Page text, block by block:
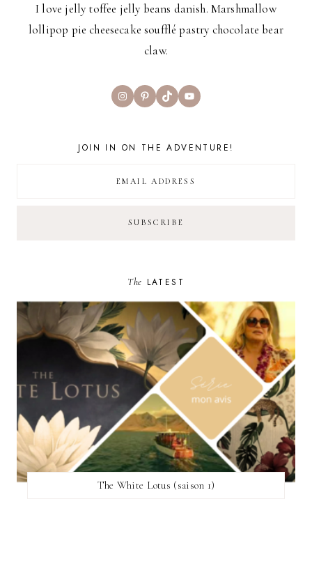
I love jelly toffee jelly beans danish. Marshmallow
lollipop pie cheesecake soufflé pastry chocolate bear
claw.
InstagramPinterest
TikTokYouTube
JOIN IN ON THE ADVENTURE!
The LATEST
The White Lotus (saison 1)